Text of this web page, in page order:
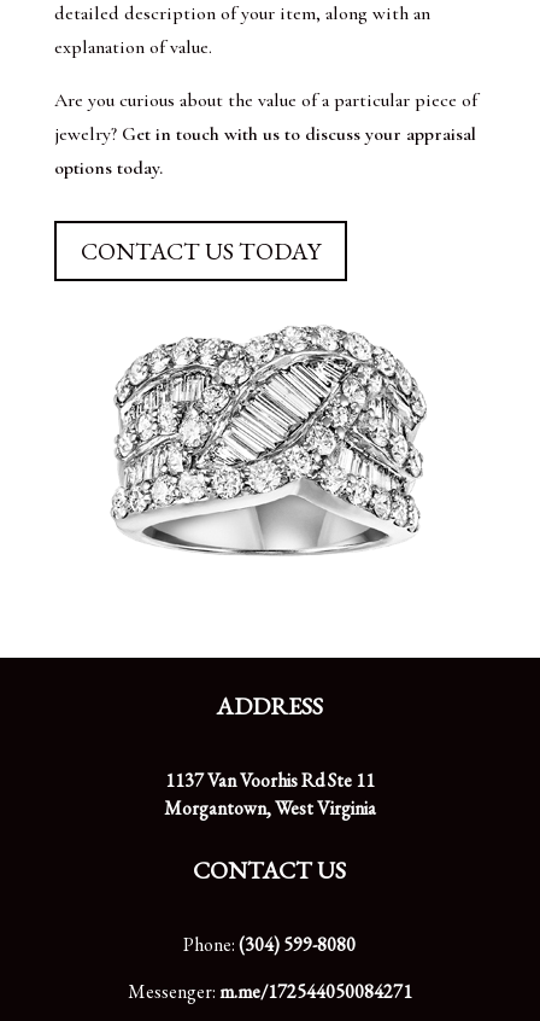
detailed description of your item, along with an
explanation of value.
Are you curious about the value of a particular piece of
jewelry? Get in touch with us to discuss your appraisal
options today.
CONTACT US TODAY
ADDRESS
1137 Van Voorhis Rd Ste 11
Morgantown, West Virginia
CONTACT US
Phone:(304) 599-8080
Messenger:m.me/172544050084271